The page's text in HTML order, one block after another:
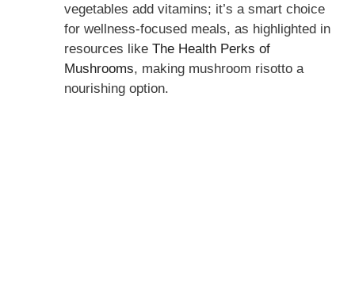
vegetables add vitamins; it’s a smart choice
for wellness-focused meals, as highlighted in
resources like The Health Perks of
Mushrooms, making mushroom risotto a
nourishing option.